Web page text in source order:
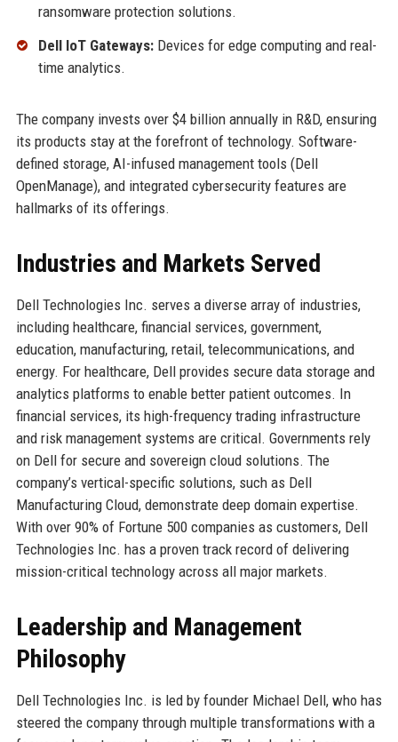
ransomware protection solutions.
Dell IoT Gateways:Devices for edge computing and real-
time analytics.
The company invests over $4 billion annually in R&D, ensuring
its products stay at the forefront of technology. Software-
defined storage, AI-infused management tools (Dell
OpenManage), and integrated cybersecurity features are
hallmarks of its offerings.
Industries and Markets Served
Dell Technologies Inc. serves a diverse array of industries,
including healthcare, financial services, government,
education, manufacturing, retail, telecommunications, and
energy. For healthcare, Dell provides secure data storage and
analytics platforms to enable better patient outcomes. In
financial services, its high-frequency trading infrastructure
and risk management systems are critical. Governments rely
on Dell for secure and sovereign cloud solutions. The
company’s vertical-specific solutions, such as Dell
Manufacturing Cloud, demonstrate deep domain expertise.
With over 90% of Fortune 500 companies as customers, Dell
Technologies Inc. has a proven track record of delivering
mission-critical technology across all major markets.
Leadership and Management
Philosophy
Dell Technologies Inc. is led by founder Michael Dell, who has
steered the company through multiple transformations with a